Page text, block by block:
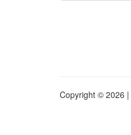
Copyright © 2026 |